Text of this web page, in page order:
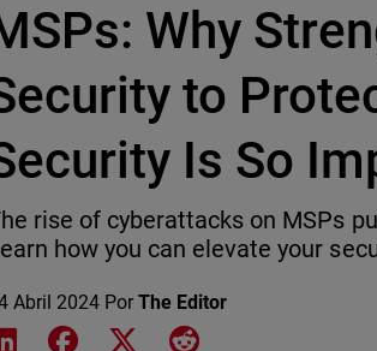
Why
to
Is So
rise of cyberattacks on MSPs
how you can elevate your
Abril 2024 PorThe Editor
Share on LinkedIn
Share on Facebook
Share on XShare on Reddit